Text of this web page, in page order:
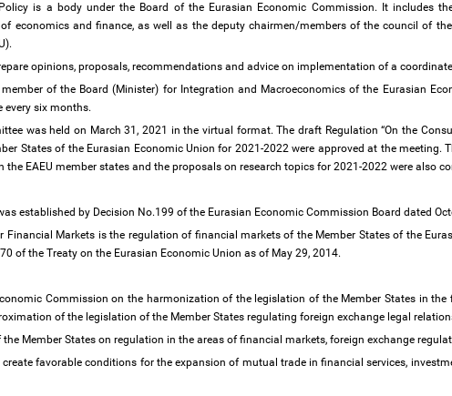
is a body under the Board of the Eurasian Economic Commission. It includes
economics and finance, as well as the deputy chairmen/members of the council of
opinions, proposals, recommendations and advice on implementation of a
of the Board (Minister) for Integration and Macroeconomics of the Eurasian
every six months.
was held on March 31, 2021 in the virtual format. The draft Regulation “On the
States of the Eurasian Economic Union for 2021-2022 were approved at the
EAEU member states and the proposals on research topics for 2021-2022 were also
established by Decision No.199 of the Eurasian Economic Commission Board dated
Markets is the regulation of financial markets of the Member States of the
of the Treaty on the Eurasian Economic Union as of May 29, 2014.
Commission on the harmonization of the legislation of the Member States in
of the legislation of the Member States regulating foreign exchange legal
Member States on regulation in the areas of financial markets, foreign exchange
favorable conditions for the expansion of mutual trade in financial services,